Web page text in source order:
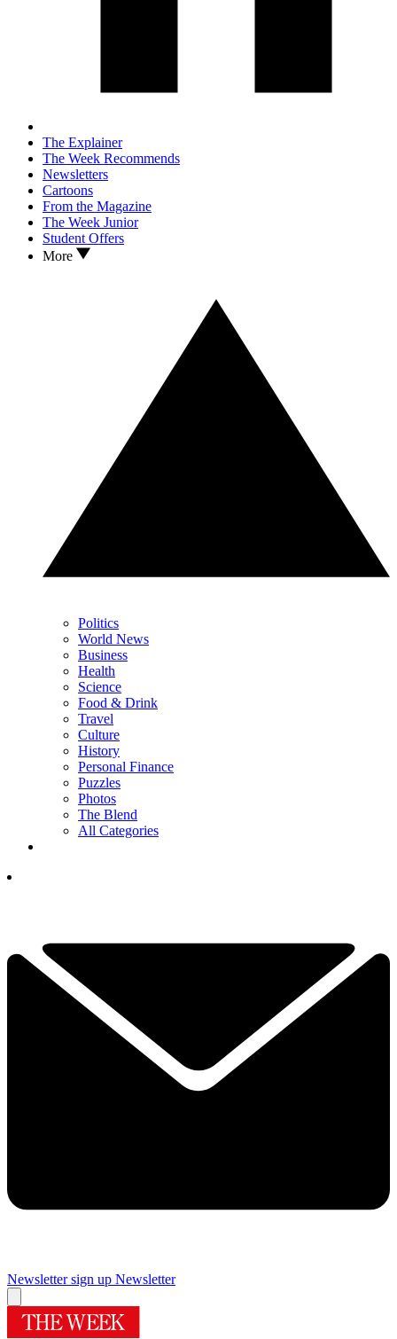
The Explainer
The Week Recommends
Newsletters
Cartoons
From the Magazine
The Week Junior
Student Offers
More
Politics
World News
Business
Health
Science
Food & Drink
Travel
Culture
History
Personal Finance
Puzzles
Photos
The Blend
All Categories
Newsletter sign up Newsletter